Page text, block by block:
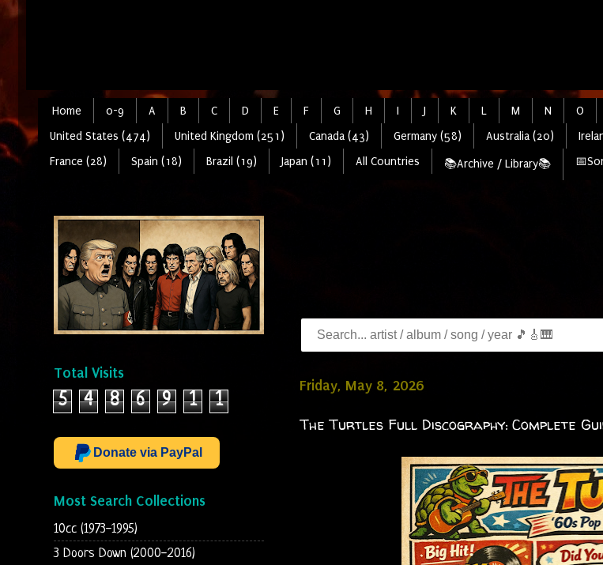
Home 0-9 A B C D E F G H I J K L M N O
United States (474)
United Kingdom (251) Canada (43) Germany (58) Australia (20)
France (28)
Spain (18) Brazil (19) Japan (11) All Countries 📚Archive / Library📚
Friday, May 8, 2026
The Turtles Full Discography: Complete
Total Visits
5 4 8 6 9 1 1
Donate via PayPal
Most Search Collections
10cc (1973-1995)
3 Doors Down (2000-2016)